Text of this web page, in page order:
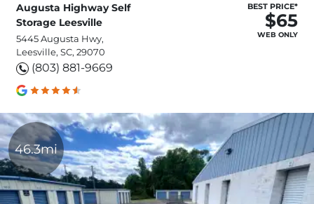
Augusta Highway Self
Storage Leesville
5445 Augusta Hwy,
Leesville, SC, 29070
(803) 881-9669
BEST PRICE*
$65
WEB ONLY
46.3mi